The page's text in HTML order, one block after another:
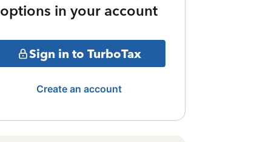
options in your account
Sign in to TurboTax
Create an account